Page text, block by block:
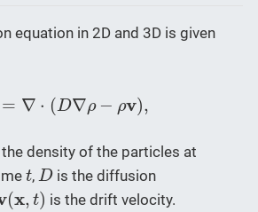
equation in 2D and 3D is given
= ∇ ⋅ (D∇ρ − ρv),
density of the particles at
t
t, D
D is the diffusion
(x, t)
(x,t ) is the drift velocity.